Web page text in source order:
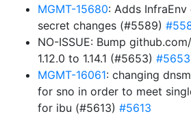
MGMT-15680: Adds
secret changes (#5589)
NO-ISSUE: Bump
1.12.0 to 1.14.1 (#5653) #5653
MGMT-16061: changing
for sno in order to meet
for ibu (#5613) #5613